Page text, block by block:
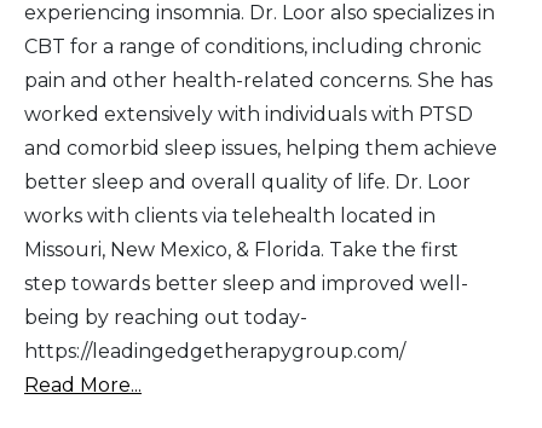
experiencing insomnia. Dr. Loor also specializes in
CBT for a range of conditions, including chronic
pain and other health-related concerns. She has
worked extensively with individuals with PTSD
and comorbid sleep issues, helping them achieve
better sleep and overall quality of life. Dr. Loor
works with clients via telehealth located in
Missouri, New Mexico, & Florida. Take the first
step towards better sleep and improved well-
being by reaching out today-
https://leadingedgetherapygroup.com/
Read More...